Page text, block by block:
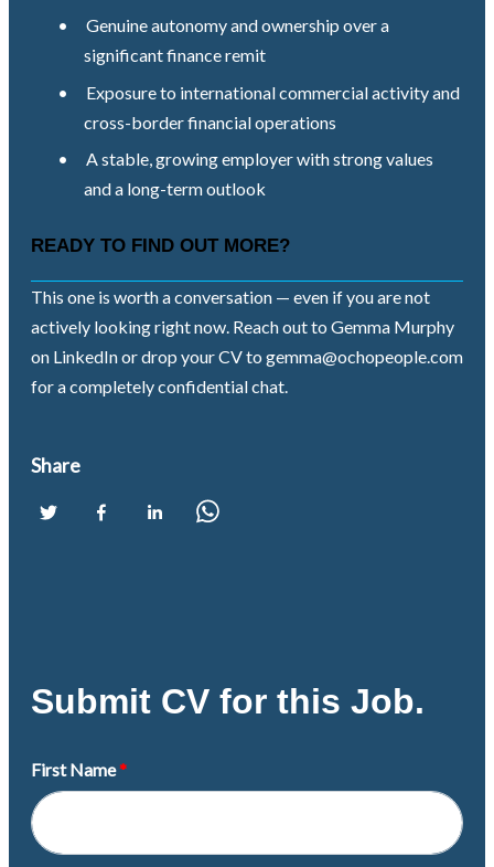
•
Genuine autonomy and ownership over a
significant finance remit
•
Exposure to international commercial activity and
cross-border financial operations
•
A stable, growing employer with strong values
and a long-term outlook
READY TO FIND OUT MORE?
This one is worth a conversation — even if you are not
actively looking right now. Reach out to Gemma Murphy
on LinkedIn or drop your CV to gemma@ochopeople.com
for a completely confidential chat.
Share
Submit CV for this Job.
First Name